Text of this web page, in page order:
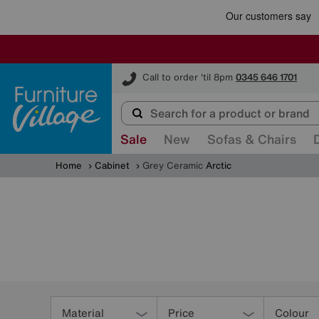
Call to order 'til 8pm 0345 646 1701
Furniture Village
Sale New Sofas & Chairs
Home Cabinet Grey Ceramic Arctic
Material Price Colour